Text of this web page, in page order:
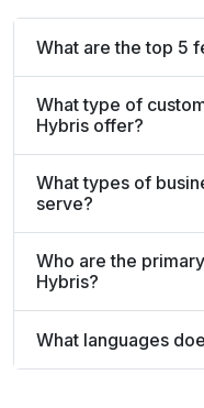
What are the top 5
What type of
Hybris offer?
What types of
serve?
Who are the
Hybris?
What languages